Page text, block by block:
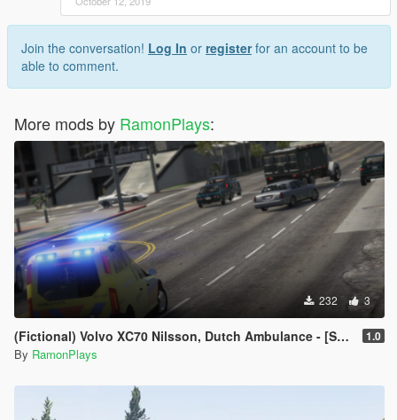
Join the conversation! Log In or registerfor an account to be
able to comment.
More mods by RamonPlays:
232 3
(Fictional) Volvo XC70 Nilsson, Dutch Ambulance - [Skin | ELS] 1.0
By RamonPlays